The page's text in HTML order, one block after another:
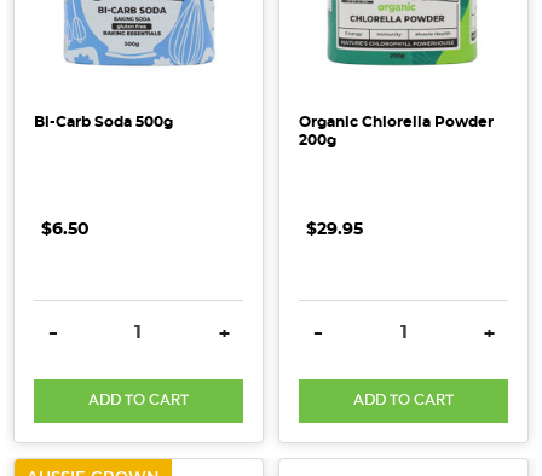
Bi-Carb Soda 500g
$6.50
DECREASE QUANTITY:
- INCREASE QUANTITY:
+
ADD TO CART
Organic Chlorella Powder
200g
$29.95
DECREASE QUANTITY:
- +
ADD TO CART